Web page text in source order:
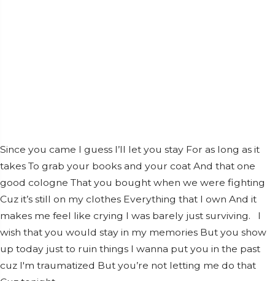
Since you came I guess I’ll let you stay For as long as it
takes To grab your books and your coat And that one
good cologne That you bought when we were fighting
Cuz it’s still on my clothes Everything that I own And it
makes me feel like crying I was barely just surviving. I
wish that you would stay in my memories But you show
up today just to ruin things I wanna put you in the past
cuz I'm traumatized But you’re not letting me do that